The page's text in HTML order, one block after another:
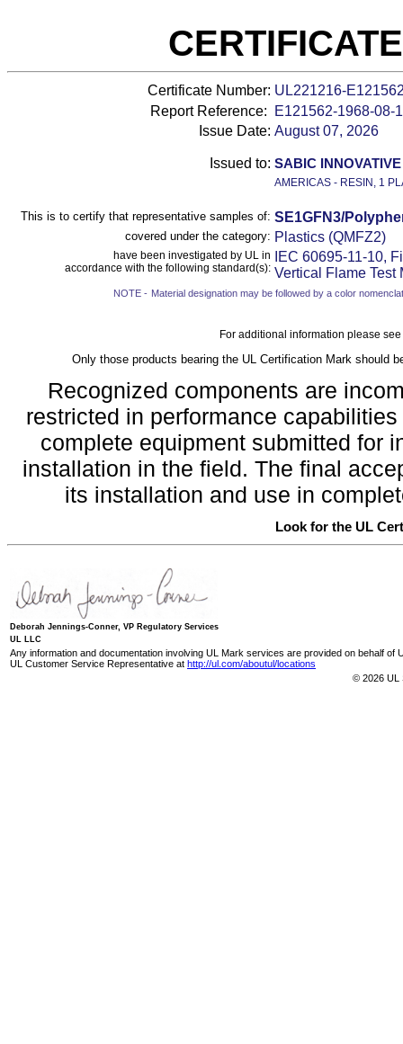
Certificate Number: UL221216-
Report Reference:
E121562-1968-08-
Issue Date: August 07, 2026
Issued to: SABIC
AMERICAS - RESIN, 1
This is to certify that representative samples of: SE1GFN3/
covered under the category: Plastics (QMFZ2)
have been investigated by UL in
accordance with the following standard(s):
IEC 60695-11-10,
Vertical Flame Test
NOTE - Material designation may be followed by a color
For additional information please
Only those products bearing the UL Certification Mark should
Recognized components are
restricted in performance
complete equipment submitted for
installation in the field. The final
its installation and use in
Look for the UL
Deborah Jennings-Conner, VP Regulatory Services
UL LLC
Any information and documentation involving UL Mark services are provided on behalf
UL Customer Service Representative at http://ul.com/aboutul/locations
© 2026 UL